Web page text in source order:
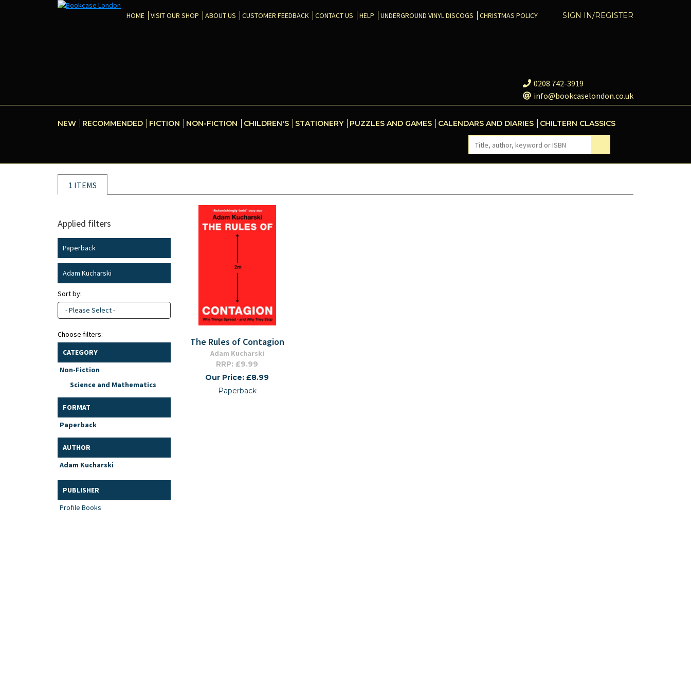
SIGN IN/REGISTER
HOME VISIT OUR SHOP ABOUT US CUSTOMER FEEDBACK CONTACT US HELP UNDERGROUND VINYL DISCOGS CHRISTMAS POLICY
0208 742-3919
info@bookcaselondon.co.uk
NEW RECOMMENDED FICTION NON-FICTION CHILDREN'S STATIONERY PUZZLES AND GAMES CALENDARS AND DIARIES CHILTERN CLASSICS
1 ITEMS
Applied filters
Paperback
Adam Kucharski
Sort by:
- Please Select -
Choose filters:
CATEGORY
Non-Fiction
Science and Mathematics
FORMAT
Paperback
AUTHOR
Adam Kucharski
PUBLISHER
Profile Books
The Rules of Contagion
Adam Kucharski
RRP: £9.99
Our Price: £8.99
Paperback